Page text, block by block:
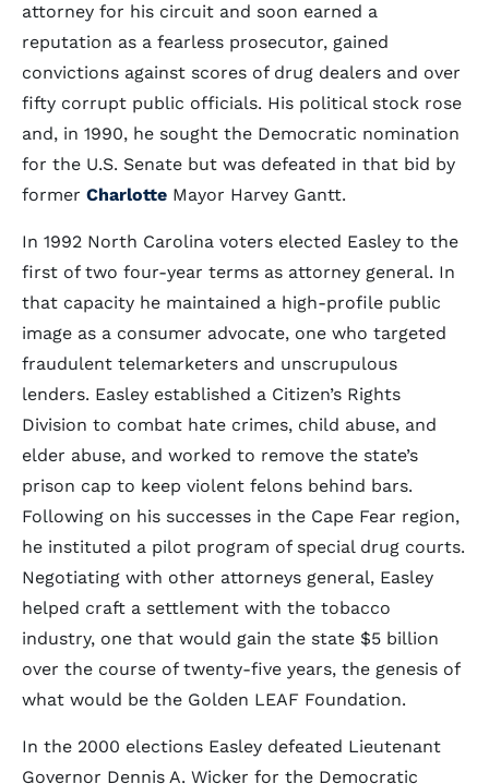
attorney for his circuit and soon earned a
reputation as a fearless prosecutor, gained
convictions against scores of drug dealers and over
fifty corrupt public officials. His political stock rose
and, in 1990, he sought the Democratic nomination
for the U.S. Senate but was defeated in that bid by
former Charlotte Mayor Harvey Gantt.
In 1992 North Carolina voters elected Easley to the
first of two four-year terms as attorney general. In
that capacity he maintained a high-profile public
image as a consumer advocate, one who targeted
fraudulent telemarketers and unscrupulous
lenders. Easley established a Citizen’s Rights
Division to combat hate crimes, child abuse, and
elder abuse, and worked to remove the state’s
prison cap to keep violent felons behind bars.
Following on his successes in the Cape Fear region,
he instituted a pilot program of special drug courts.
Negotiating with other attorneys general, Easley
helped craft a settlement with the tobacco
industry, one that would gain the state $5 billion
over the course of twenty-five years, the genesis of
what would be the Golden LEAF Foundation.
In the 2000 elections Easley defeated Lieutenant
Governor Dennis A. Wicker for the Democratic